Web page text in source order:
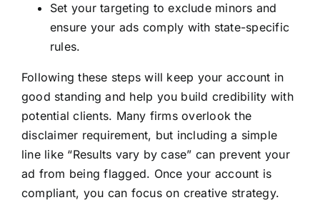
Set your targeting to exclude minors and
ensure your ads comply with state-specific
rules.
Following these steps will keep your account in
good standing and help you build credibility with
potential clients. Many firms overlook the
disclaimer requirement, but including a simple
line like “Results vary by case” can prevent your
ad from being flagged. Once your account is
compliant, you can focus on creative strategy.